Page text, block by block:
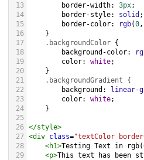
13
border-width: 3px;
14
border-style: solid ;
15
border-color: rgb(0,
16
}
17
.backgroundColor {
18
background-color:
19
color: white;
20
}
21
.backgroundGradient {
22
background : linear-
23
color: white;
24
}
25
26 </style>
27 <div class="textColor
28
<h1>Testing Text in
29
<p>This text has been